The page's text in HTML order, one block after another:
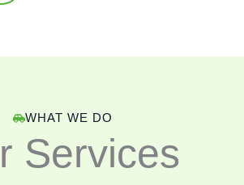
WHAT WE DO
Services